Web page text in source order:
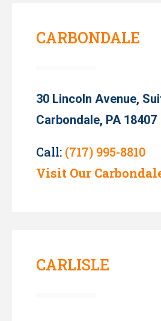
CARBONDALE
30 Lincoln Avenue,
Carbondale, PA 18407
Call: (717) 995-8810
Visit Our
CARLISLE